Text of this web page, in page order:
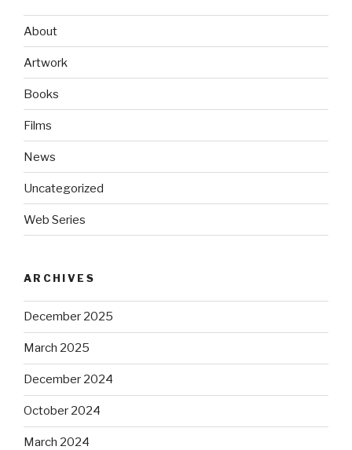
About
Artwork
Books
Films
News
Uncategorized
Web Series
ARCHIVES
December 2025
March 2025
December 2024
October 2024
March 2024